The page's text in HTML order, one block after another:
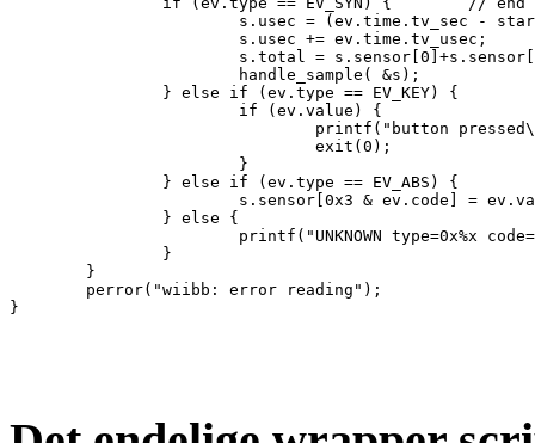
s.usec = (ev.time.tv_sec -
                        s.usec += ev.time.tv_usec;
s.total =
                        handle_sample( &s);
                } else if (ev.type == EV_KEY) {
                        if (ev.value) {
printf("button
                                exit(0);
                        }
                } else if (ev.type == EV_ABS) {
s.sensor[0x3 & ev.code] =
                } else {
printf("UNKNOWN type=0x%x
                }
        }
        perror("wiibb: error reading");